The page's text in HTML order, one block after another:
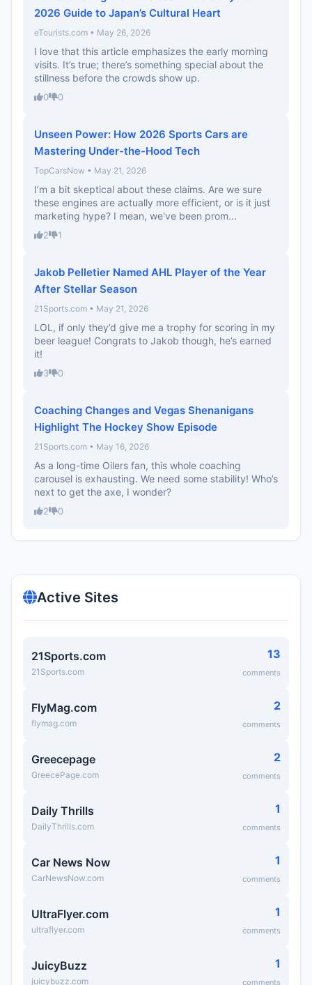
2026 Guide to Japan’s Cultural Heart
eTourists.com • May 26, 2026
I love that this article emphasizes the early morning
visits. It’s true; there’s something special about the
stillness before the crowds show up.
0 0
Unseen Power: How 2026 Sports Cars are
Mastering Under-the-Hood Tech
TopCarsNow • May 21, 2026
I’m a bit skeptical about these claims. Are we sure
these engines are actually more efficient, or is it just
marketing hype? I mean, we've been prom...
2 1
Jakob Pelletier Named AHL Player of the Year
After Stellar Season
21Sports.com • May 21, 2026
LOL, if only they’d give me a trophy for scoring in my
beer league! Congrats to Jakob though, he’s earned
it!
3 0
Coaching Changes and Vegas Shenanigans
Highlight The Hockey Show Episode
21Sports.com • May 16, 2026
As a long-time Oilers fan, this whole coaching
carousel is exhausting. We need some stability! Who’s
next to get the axe, I wonder?
2 0
Active Sites
21Sports.com
21Sports.com
13
comments
FlyMag.com
flymag.com
2
comments
Greecepage
GreecePage.com
2
comments
Daily Thrills
DailyThrills.com
1
comments
Car News Now
CarNewsNow.com
1
comments
UltraFlyer.com
ultraflyer.com
1
comments
JuicyBuzz
juicybuzz.com
1
comments